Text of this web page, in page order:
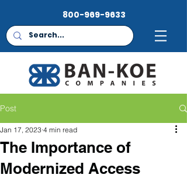
800-969-9633
Post
The Importance of
Modernized Access
Jan 17, 2023 4 min read